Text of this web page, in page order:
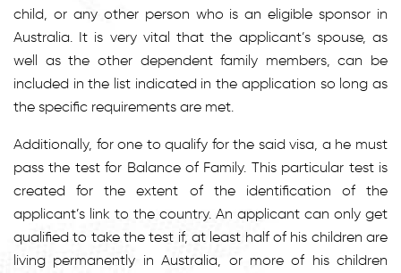
child, or any other person who is an eligible sponsor in
Australia. It is very vital that the applicant’s spouse, as
well as the other dependent family members, can be
included in the list indicated in the application so long as
the specific requirements are met.
Additionally, for one to qualify for the said visa, a he must
pass the test for Balance of Family. This particular test is
created for the extent of the identification of the
applicant’s link to the country. An applicant can only get
qualified to take the test if, at least half of his children are
living permanently in Australia, or more of his children